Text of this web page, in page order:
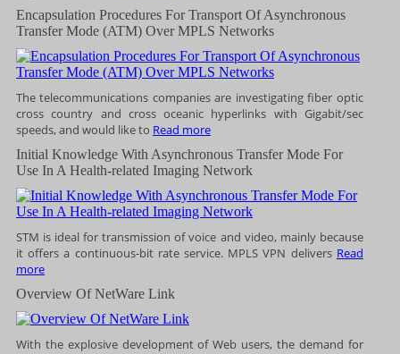
Encapsulation Procedures For Transport Of Asynchronous
Transfer Mode (ATM) Over MPLS Networks
The telecommunications companies are investigating fiber optic
cross country and cross oceanic hyperlinks with Gigabit/sec
speeds, and would like to Read more
Initial Knowledge With Asynchronous Transfer Mode For
Use In A Health-related Imaging Network
STM is ideal for transmission of voice and video, mainly because
it offers a continuous-bit rate service. MPLS VPN delivers Read
more
Overview Of NetWare Link
With the explosive development of Web users, the demand for